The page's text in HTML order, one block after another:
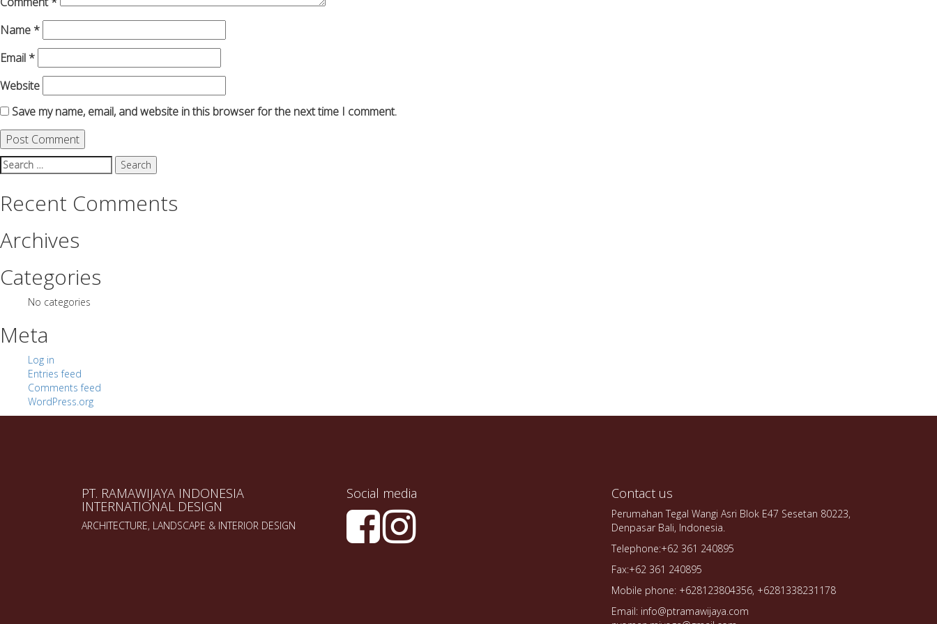
Name *
Email *
Website
Save my name, email, and website in this browser for the next time I comment.
Search
for:
Recent Comments
Archives
Categories
No categories
Meta
Log in
Entries feed
Comments feed
WordPress.org
PT. RAMAWIJAYA INDONESIA
INTERNATIONAL DESIGN
ARCHITECTURE, LANDSCAPE & INTERIOR DESIGN
Social media Contact us
Perumahan Tegal Wangi Asri Blok E47 Sesetan 80223,
Denpasar Bali, Indonesia.
Telephone:+62 361 240895
Fax:+62 361 240895
Mobile phone: +628123804356, +6281338231178
Email: info@ptramawijaya.com